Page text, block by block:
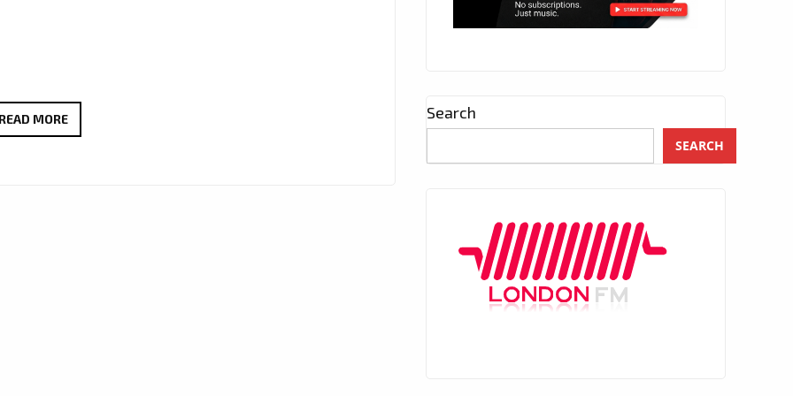
READ MOREEPIC,
Search
SEARCH